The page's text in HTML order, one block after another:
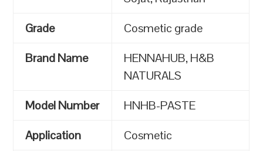
Grade
Cosmetic grade
Brand Name
HENNAHUB, H&B
NATURALS
Model Number
HNHB-PASTE
Application
Cosmetic